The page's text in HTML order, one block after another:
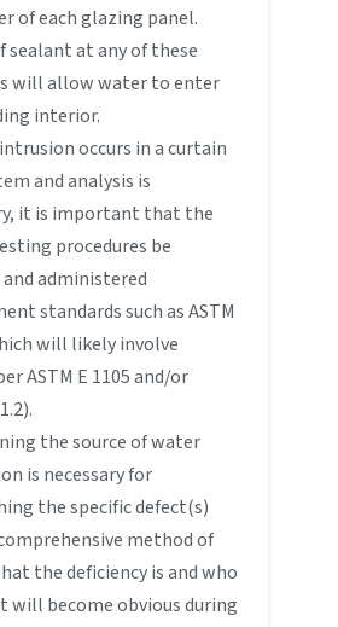
of each glazing panel.
sealant at any of these
will allow water to enter
interior.
occurs in a curtain
and analysis is
it is important that the
procedures be
administered
standards such as ASTM
will likely involve
ASTM E 1105 and/or
the source of water
is necessary for
the specific defect(s)
method of
the deficiency is and who
will become obvious during